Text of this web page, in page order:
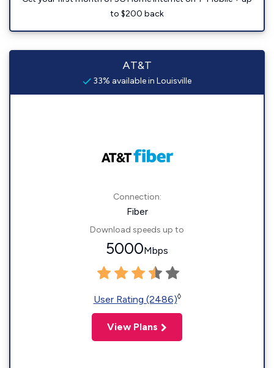
to $200 back
AT&T
33% available in Louisville
Connection:
Fiber
Download speeds up to
5000Mbps
User Rating (2486)◊
View Plans